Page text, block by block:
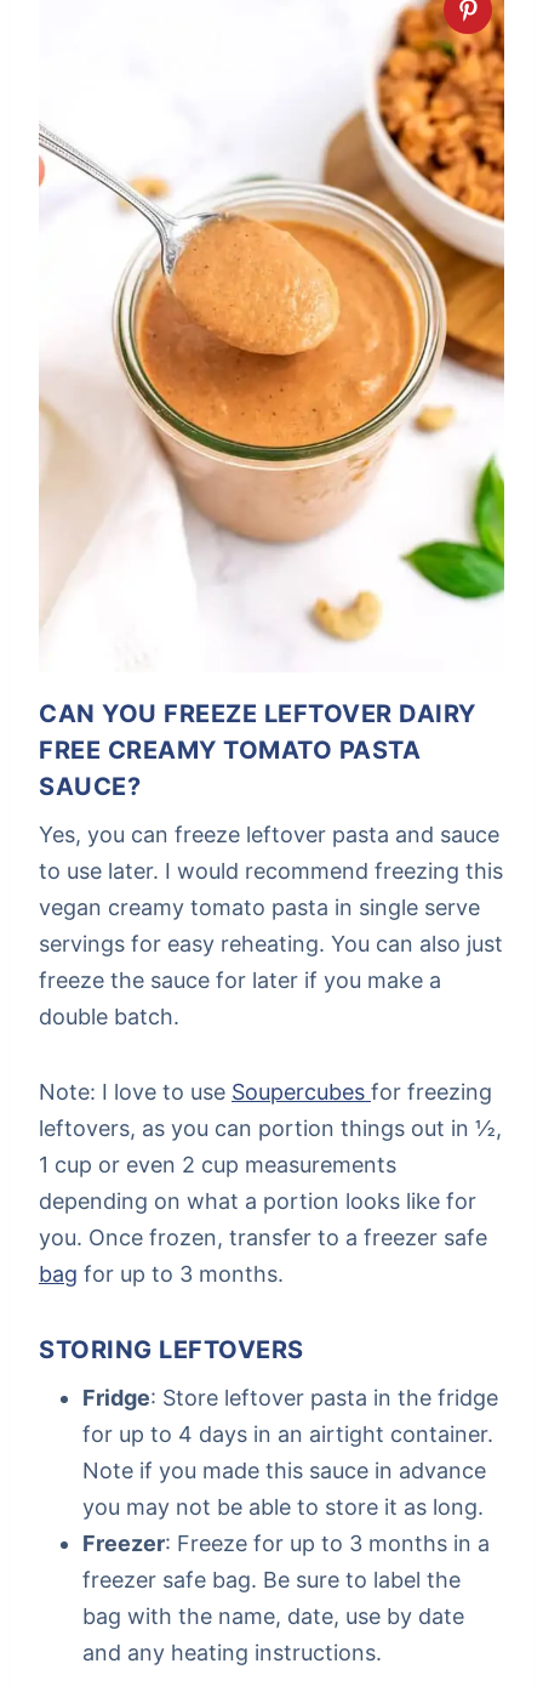
CAN YOU FREEZE LEFTOVER DAIRY
FREE CREAMY TOMATO PASTA
SAUCE?
Yes, you can freeze leftover pasta and sauce
to use later. I would recommend freezing this
vegan creamy tomato pasta in single serve
servings for easy reheating. You can also just
freeze the sauce for later if you make a
double batch.
Note: I love to use Soupercubes for freezing
leftovers, as you can portion things out in ½,
1 cup or even 2 cup measurements
depending on what a portion looks like for
you. Once frozen, transfer to a freezer safe
bag for up to 3 months.
STORING LEFTOVERS
Fridge: Store leftover pasta in the fridge
for up to 4 days in an airtight container.
Note if you made this sauce in advance
you may not be able to store it as long.
Freezer: Freeze for up to 3 months in a
freezer safe bag. Be sure to label the
bag with the name, date, use by date
and any heating instructions.